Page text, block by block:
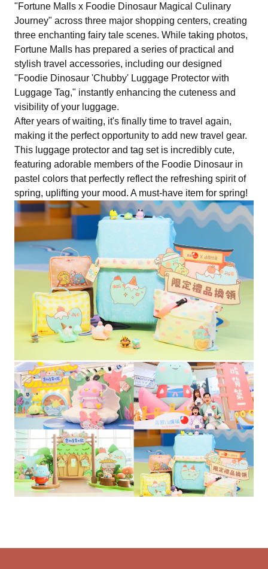
"Fortune Malls x Foodie Dinosaur Magical Culinary
Journey" across three major shopping centers, creating
three enchanting fairy tale scenes. While taking photos,
Fortune Malls has prepared a series of practical and
stylish travel accessories, including our designed
"Foodie Dinosaur 'Chubby' Luggage Protector with
Luggage Tag," instantly enhancing the cuteness and
visibility of your luggage.
After years of waiting, it's finally time to travel again,
making it the perfect opportunity to add new travel gear.
This luggage protector and tag set is incredibly cute,
featuring adorable members of the Foodie Dinosaur in
pastel colors that perfectly reflect the refreshing spirit of
spring, uplifting your mood. A must-have item for spring!